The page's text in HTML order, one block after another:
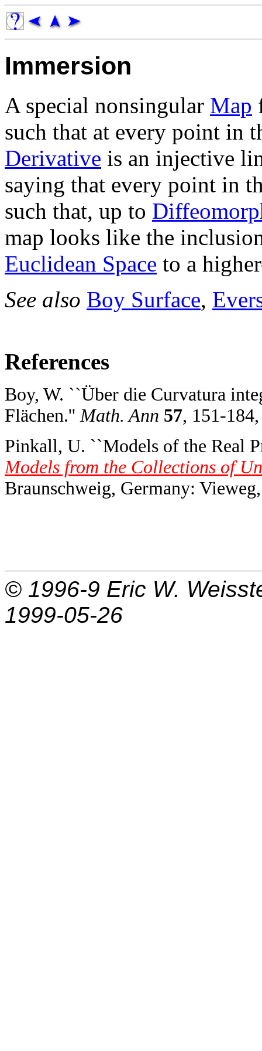
Immersion
A special nonsingular Map
such that at every point in
Derivative is an injective
saying that every point in
such that, up to
map looks like the
Euclidean Space to a
See also Boy Surface,
References
Boy, W. ``Über die Curvatura
Flächen.'' Math. Ann 57, 151-
Pinkall, U. ``Models of the Real
Models from the Collections of
Braunschweig, Germany:
© 1996-9 Eric W.
1999-05-26